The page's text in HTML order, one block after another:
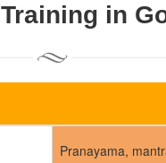
in
Pranayama,